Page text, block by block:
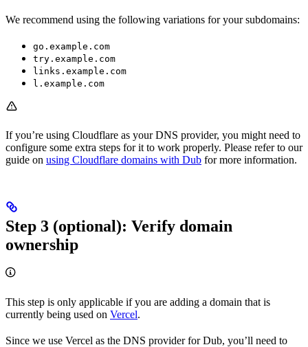
We recommend using the following variations for your subdomains:
go.example.com
try.example.com
links.example.com
l.example.com
If you’re using Cloudflare as your DNS provider, you might need to
configure some extra steps for it to work properly. Please refer to our
guide on using Cloudflare domains with Dub for more information.
Step 3 (optional): Verify domain
ownership
This step is only applicable if you are adding a domain that is
currently being used on Vercel.
Since we use Vercel as the DNS provider for Dub, you’ll need to